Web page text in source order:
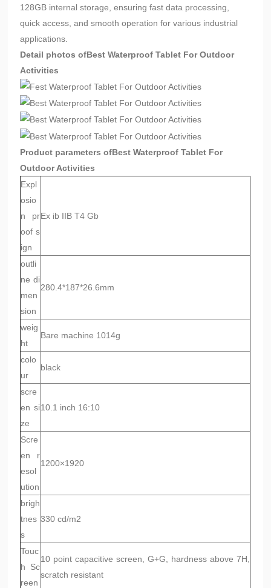
128GB internal storage, ensuring fast data processing,
quick access, and smooth operation for various industrial
applications.
Detail photos ofBest Waterproof Tablet For Outdoor
Activities
Product parameters ofBest Waterproof Tablet For
Outdoor Activities
Expl
osio
n pr
oof s
ign
Ex ib IIB T4 Gb
outli
ne di
men
sion
280.4*187*26.6mm
weig
ht
Bare machine 1014g
colo
ur
black
scre
en si
ze
10.1 inch 16:10
Scre
en r
esol
ution
1200×1920
brigh
tnes
s
330 cd/m2
Touc
h Sc
reen
10 point capacitive screen, G+G, hardness above 7H,
scratch resistant